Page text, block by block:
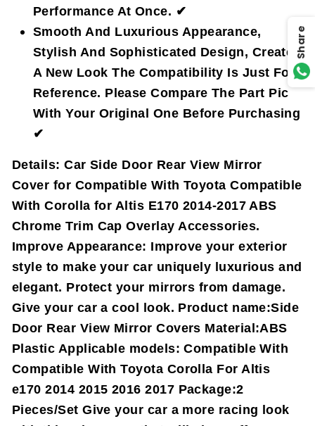
Performance At Once. ✔
Smooth And Luxurious Appearance,
Stylish And Sophisticated Design, Create
A New Look The Compatibility Is Just For
Reference. Please Compare The Part Pic
With Your Original One Before Purchasing
✔
Details: Car Side Door Rear View Mirror
Cover for Compatible With Toyota Compatible
With Corolla for Altis E170 2014-2017 ABS
Chrome Trim Cap Overlay Accessories.
Improve Appearance: Improve your exterior
style to make your car uniquely luxurious and
elegant. Protect your mirrors from damage.
Give your car a cool look. Product name:Side
Door Rear View Mirror Covers Material:ABS
Plastic Applicable models: Compatible With
Compatible With Toyota Corolla For Altis
e170 2014 2015 2016 2017 Package:2
Pieces/Set Give your car a more racing look
Share